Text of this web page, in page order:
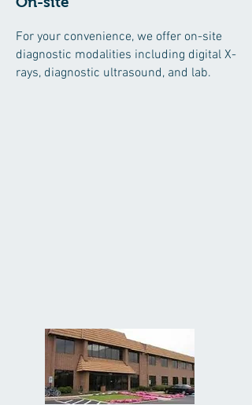
For your convenience, we offer on-site
diagnostic modalities including digital X-
rays, diagnostic ultrasound, and lab.